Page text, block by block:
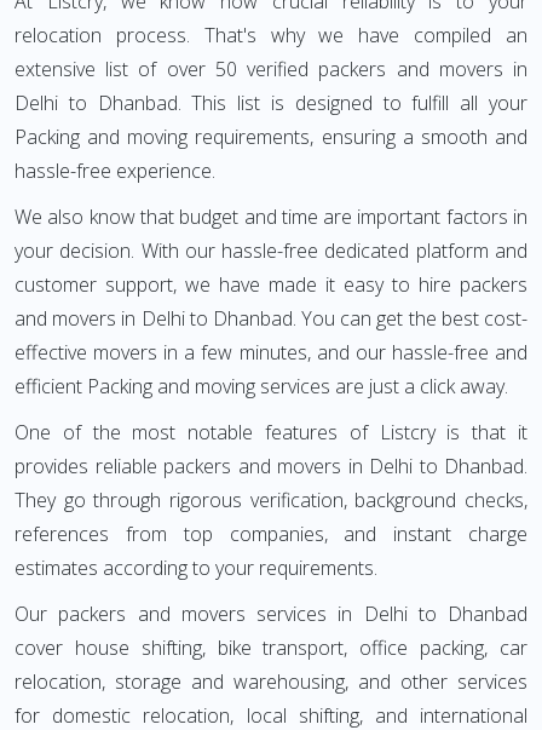
relocation process. That's why we have compiled an
extensive list of over 50 verified packers and movers in
Delhi to Dhanbad. This list is designed to fulfill all your
Packing and moving requirements, ensuring a smooth and
hassle-free experience.
We also know that budget and time are important factors in
your decision. With our hassle-free dedicated platform and
customer support, we have made it easy to hire packers
and movers in Delhi to Dhanbad. You can get the best cost-
effective movers in a few minutes, and our hassle-free and
efficient Packing and moving services are just a click away.
One of the most notable features of Listcry is that it
provides reliable packers and movers in Delhi to Dhanbad.
They go through rigorous verification, background checks,
references from top companies, and instant charge
estimates according to your requirements.
Our packers and movers services in Delhi to Dhanbad
cover house shifting, bike transport, office packing, car
relocation, storage and warehousing, and other services
for domestic relocation, local shifting, and international